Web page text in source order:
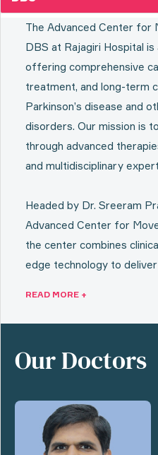
The Advanced Center for
DBS at Rajagiri Hospital
offering comprehensive
treatment, and long-term
Parkinson’s disease and
disorders. Our mission is
through advanced
and multidisciplinary
Headed by Dr. Sreeram
Advanced Center for
the center combines
edge technology to
READ MORE +
Our Doctors